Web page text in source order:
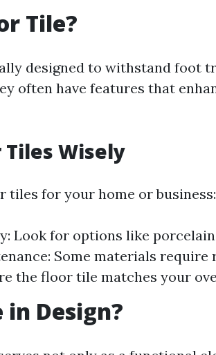
Tile?
designed to withstand foot
often have features that
Tiles Wisely
tiles for your home or business:
Look for options like
Some materials require
the floor tile matches your
Design?